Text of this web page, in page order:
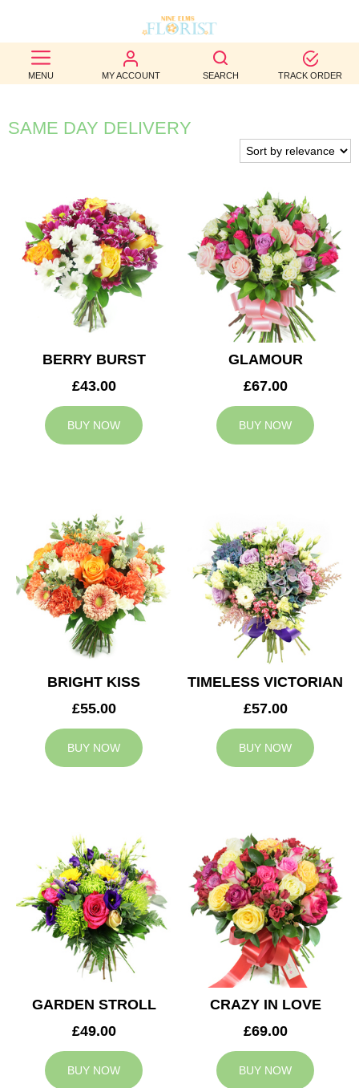
MENU MY ACCOUNT SEARCH TRACK ORDER
BEST
SELLERS
BIRTHDAY
WEDDINGS
FUNERAL
AUTUMN
CONTACT
SAME DAY DELIVERY
BERRY BURST
£43.00
BUY NOW
GLAMOUR
£67.00
BUY NOW
BRIGHT KISS
£55.00
BUY NOW
TIMELESS VICTORIAN
£57.00
BUY NOW
GARDEN STROLL
£49.00
BUY NOW
CRAZY IN LOVE
£69.00
BUY NOW